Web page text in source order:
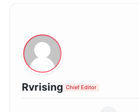
Rvrising Chief Editor